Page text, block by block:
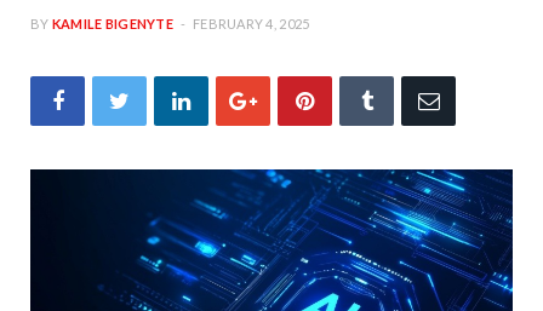
BY KAMILE BIGENYTE FEBRUARY 4, 2025